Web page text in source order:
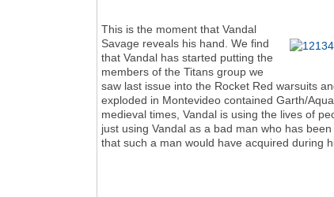
This is the moment that Vandal
Savage reveals his hand. We find
that Vandal has started putting the
members of the Titans group we
saw last issue into the Rocket Red warsuits
exploded in Montevideo contained Garth/
medieval times, Vandal is using the lives of
just using Vandal as a bad man who has
that such a man would have acquired during